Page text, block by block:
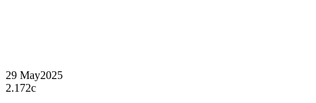
29 May2025
2.172c